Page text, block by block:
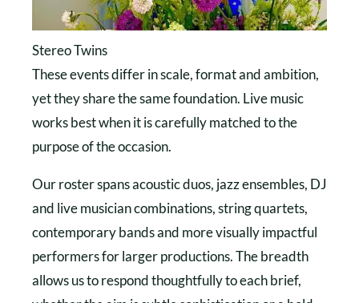
Stereo Twins
These events differ in scale, format and ambition,
yet they share the same foundation. Live music
works best when it is carefully matched to the
purpose of the occasion.
Our roster spans acoustic duos, jazz ensembles, DJ
and live musician combinations, string quartets,
contemporary bands and more visually impactful
performers for larger productions. The breadth
allows us to respond thoughtfully to each brief,